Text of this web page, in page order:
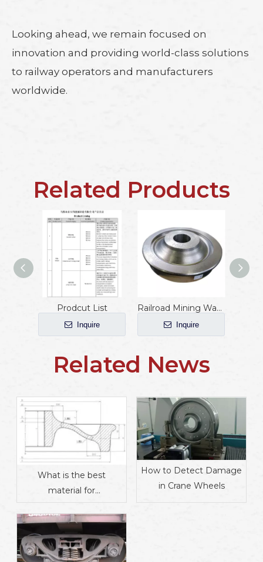
Looking ahead, we remain focused on
innovation and providing world-class solutions
to railway operators and manufacturers
worldwide.
Related Products
Prodcut List
Inquire
Railroad Mining Wagon Wheels
Inquire
Related News
What is the best
material for
wheels?
How to Detect Damage
in Crane Wheels